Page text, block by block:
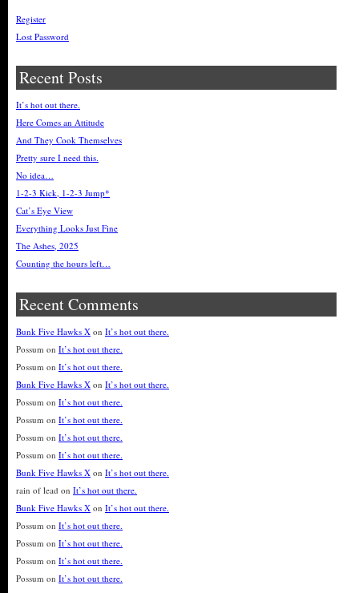
Register
Lost Password
Recent Posts
It’s hot out there.
Here Comes an Attitude
And They Cook Themselves
Pretty sure I need this.
No idea…
1-2-3 Kick, 1-2-3 Jump*
Cat’s Eye View
Everything Looks Just Fine
The Ashes, 2025
Counting the hours left…
Recent Comments
Bunk Five Hawks X on It’s hot out there.
Possum on It’s hot out there.
Possum on It’s hot out there.
Bunk Five Hawks X on It’s hot out there.
Possum on It’s hot out there.
Possum on It’s hot out there.
Possum on It’s hot out there.
Possum on It’s hot out there.
Bunk Five Hawks X on It’s hot out there.
rain of lead on It’s hot out there.
Bunk Five Hawks X on It’s hot out there.
Possum on It’s hot out there.
Possum on It’s hot out there.
Possum on It’s hot out there.
Possum on It’s hot out there.